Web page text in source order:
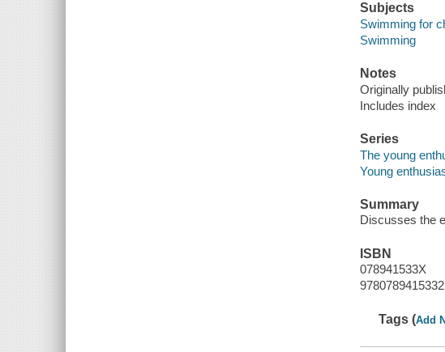
Subjects
Swimming for
Swimming
Notes
Originally
Includes index
Series
The young
Young
Summary
Discusses the
ISBN
078941533X
9780789415332
Tags (Add